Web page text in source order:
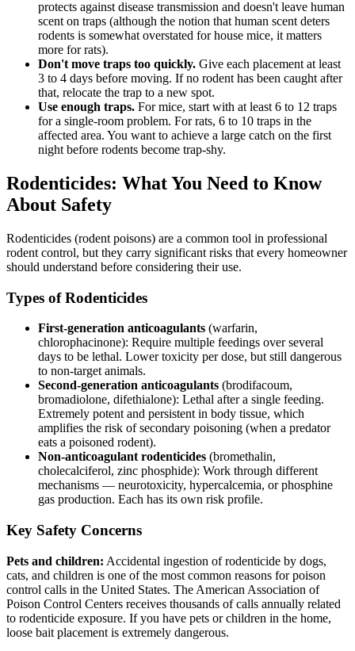
protects against disease transmission and doesn't leave human
scent on traps (although the notion that human scent deters
rodents is somewhat overstated for house mice, it matters
more for rats).
Don't move traps too quickly. Give each placement at least
3 to 4 days before moving. If no rodent has been caught after
that, relocate the trap to a new spot.
Use enough traps. For mice, start with at least 6 to 12 traps
for a single-room problem. For rats, 6 to 10 traps in the
affected area. You want to achieve a large catch on the first
night before rodents become trap-shy.
Rodenticides: What You Need to Know
About Safety
Rodenticides (rodent poisons) are a common tool in professional
rodent control, but they carry significant risks that every homeowner
should understand before considering their use.
Types of Rodenticides
First-generation anticoagulants (warfarin,
chlorophacinone): Require multiple feedings over several
days to be lethal. Lower toxicity per dose, but still dangerous
to non-target animals.
Second-generation anticoagulants (brodifacoum,
bromadiolone, difethialone): Lethal after a single feeding.
Extremely potent and persistent in body tissue, which
amplifies the risk of secondary poisoning (when a predator
eats a poisoned rodent).
Non-anticoagulant rodenticides (bromethalin,
cholecalciferol, zinc phosphide): Work through different
mechanisms — neurotoxicity, hypercalcemia, or phosphine
gas production. Each has its own risk profile.
Key Safety Concerns
Pets and children: Accidental ingestion of rodenticide by dogs,
cats, and children is one of the most common reasons for poison
control calls in the United States. The American Association of
Poison Control Centers receives thousands of calls annually related
to rodenticide exposure. If you have pets or children in the home,
loose bait placement is extremely dangerous.